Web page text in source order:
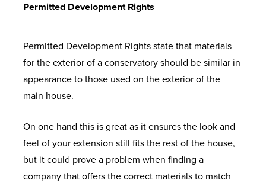
Permitted Development Rights
Permitted Development Rights state that materials
for the exterior of a conservatory should be similar in
appearance to those used on the exterior of the
main house.
On one hand this is great as it ensures the look and
feel of your extension still fits the rest of the house,
but it could prove a problem when finding a
company that offers the correct materials to match